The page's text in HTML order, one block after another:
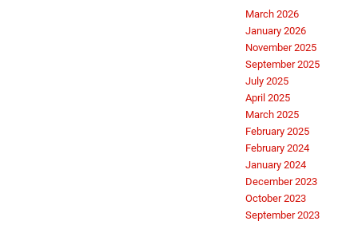
March 2026
January 2026
November 2025
September 2025
July 2025
April 2025
March 2025
February 2025
February 2024
January 2024
December 2023
October 2023
September 2023